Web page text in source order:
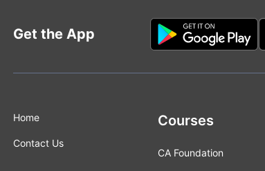
Get the App
Home
Contact Us
Courses
CA Foundation